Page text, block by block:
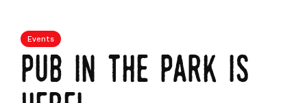
Events
pub in the park is